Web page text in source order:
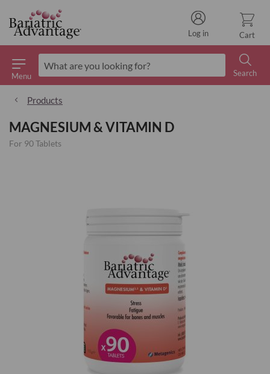
Menu
Search
Cart
Log in
Products
MAGNESIUM & VITAMIN D
For 90 Tablets